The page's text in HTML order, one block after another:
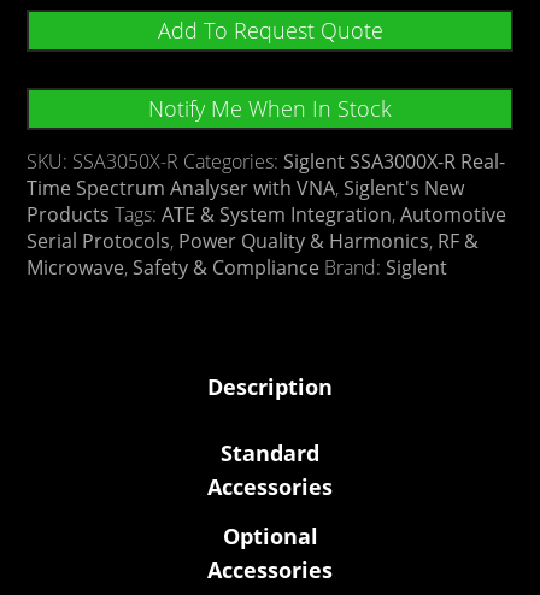
Add To Request Quote
Notify Me When In Stock
SKU: SSA3050X-R Categories: Siglent SSA3000X-R Real-
Time Spectrum Analyser with VNA, Siglent's New
Products Tags:ATE & System Integration,Automotive
Serial Protocols, Power Quality & Harmonics, RF &
Microwave, Safety & Compliance Brand: Siglent
Description
Standard
Accessories
Optional
Accessories